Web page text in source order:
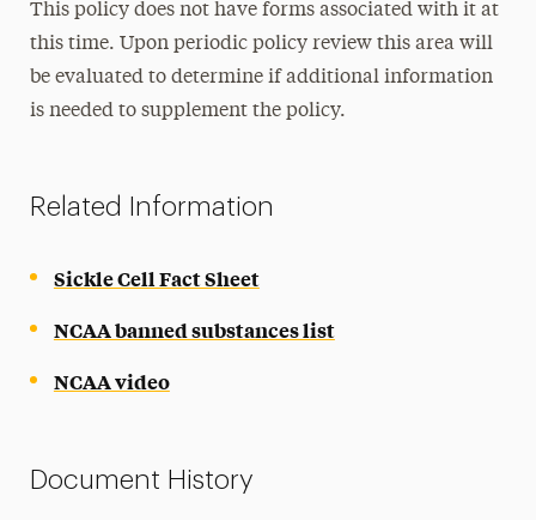
This policy does not have forms associated with it at
this time. Upon periodic policy review this area will
be evaluated to determine if additional information
is needed to supplement the policy.
Related Information
Sickle Cell Fact Sheet
NCAA banned substances list
NCAA video
Document History